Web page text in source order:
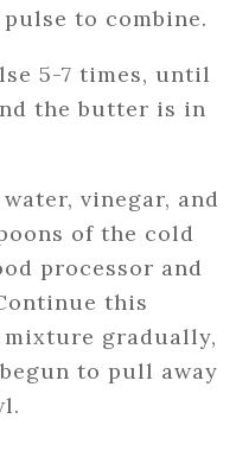
to combine.
5-7 times, until
the butter is in
vinegar, and
of the cold
processor and
this
gradually,
to pull away